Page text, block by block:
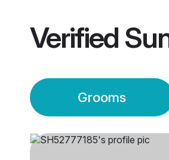
Verified
Grooms